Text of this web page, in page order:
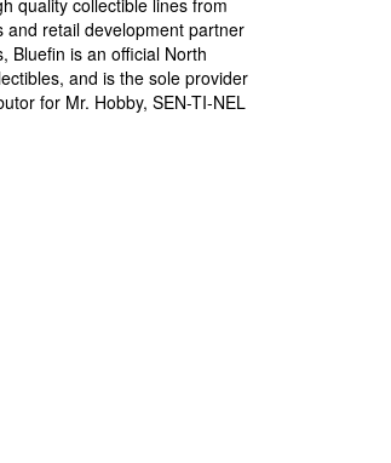
quality collectible lines from
and retail development partner
Bluefin is an official North
and is the sole provider
for Mr. Hobby, SEN-TI-NEL